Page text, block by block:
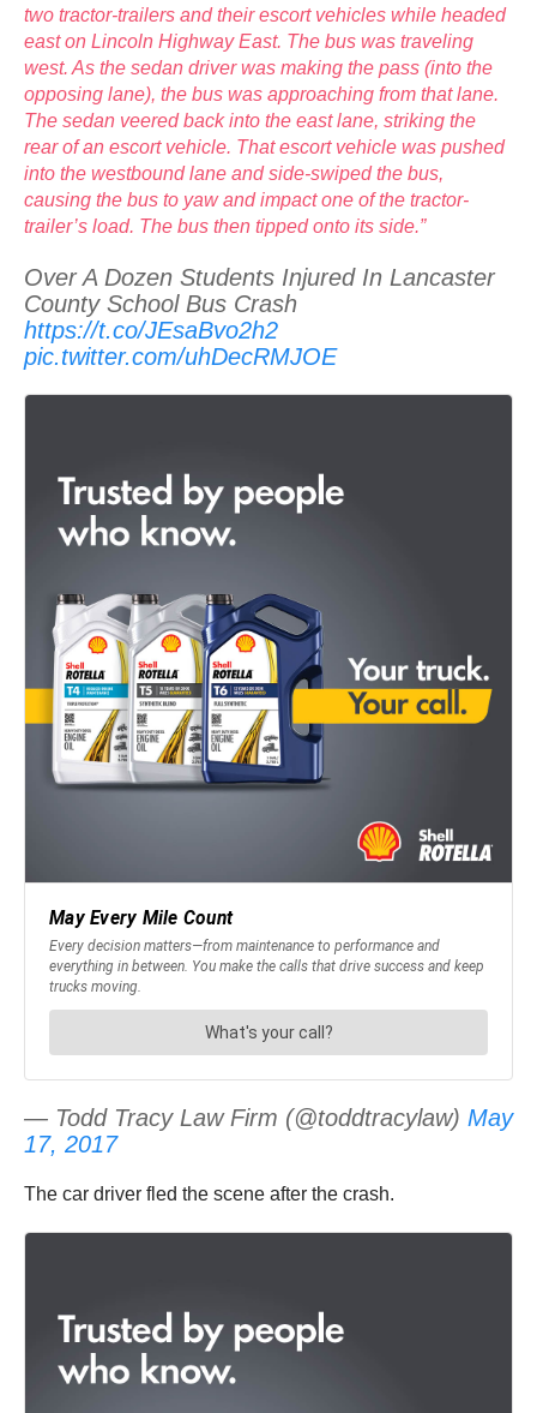
two tractor-trailers and their escort vehicles while headed
east on Lincoln Highway East. The bus was traveling
west. As the sedan driver was making the pass (into the
opposing lane), the bus was approaching from that lane.
The sedan veered back into the east lane, striking the
rear of an escort vehicle. That escort vehicle was pushed
into the westbound lane and side-swiped the bus,
causing the bus to yaw and impact one of the tractor-
trailer’s load. The bus then tipped onto its side.”
Over A Dozen Students Injured In Lancaster
County School Bus Crash
https://t.co/JEsaBvo2h2
pic.twitter.com/uhDecRMJOE
— Todd Tracy Law Firm (@toddtracylaw) May
17, 2017
The car driver fled the scene after the crash.